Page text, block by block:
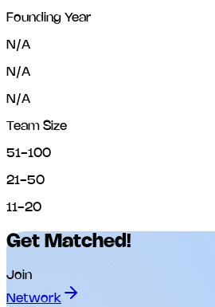
Founding Year
N/A
N/A
N/A
Team Size
51-100
21-50
11-20
Get Matched!
Join
Network